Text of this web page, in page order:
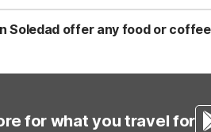
CA features an outdoor pool
hours or weather conditions may
Soledad offer any food or
for what you travel for